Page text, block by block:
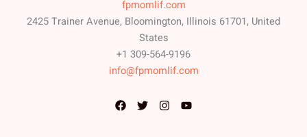
fpmomlif.com
2425 Trainer Avenue, Bloomington, Illinois 61701, United
States
+1 309-564-9196
info@fpmomlif.com